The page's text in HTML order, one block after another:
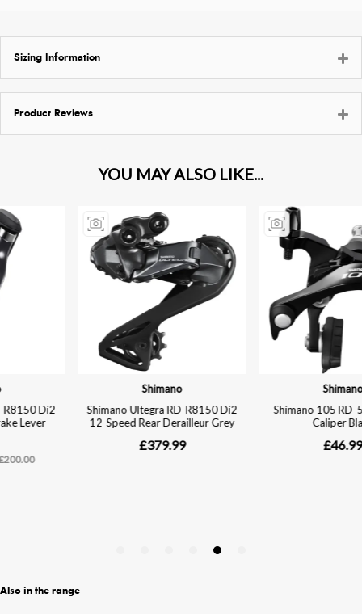
Sizing Information
Product Reviews
Also in the range